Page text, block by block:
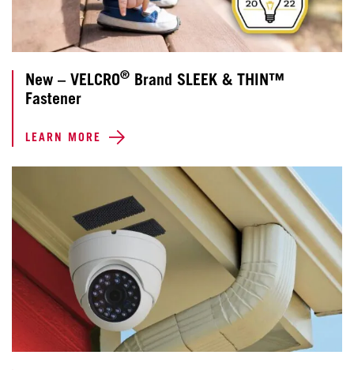
New – VELCRO® Brand SLEEK & THIN™
Fastener
LEARN MORE